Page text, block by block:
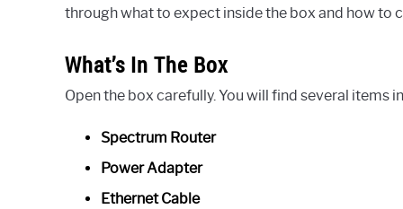
through what to expect inside the box and how to
What’s In The Box
Open the box carefully. You will find several items
Spectrum Router
Power Adapter
Ethernet Cable